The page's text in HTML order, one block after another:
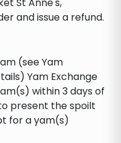
St Anne's,
and issue a refund.
(see Yam
Yam Exchange
within 3 days of
present the spoilt
for a yam(s)